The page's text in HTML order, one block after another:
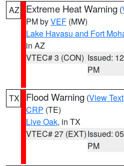
AZ Extreme Heat Warning (
PM byVEF (MW)
Lake Havasu and Fort
in AZ
VTEC# 3 (CON) Issued:
PM
TX Flood Warning (View Text
CRP (TE)
Live Oak, in TX
VTEC# 27 (EXT)Issued:
PM